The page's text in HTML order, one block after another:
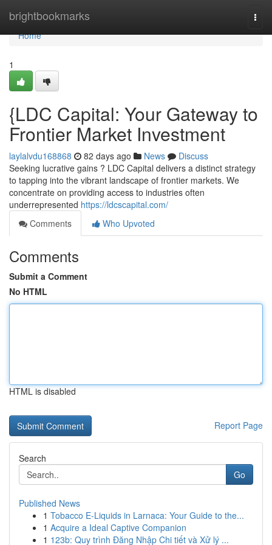
brightbookmarks
Home
Home
1
{LDC Capital: Your Gateway to
Frontier Market Investment
laylalvdu168868 82 days ago News
Discuss
Seeking lucrative gains ? LDC Capital delivers a distinct strategy
to tapping into the vibrant landscape of frontier markets. We
concentrate on providing access to industries often
underrepresented https://ldcscapital.com/
Comments
Who Upvoted
Comments
Submit a Comment
No HTML
HTML is disabled
Report Page
Search
Go
Published News
1 Tobacco E-Liquids in Larnaca: Your Guide to the...
1 Acquire a Ideal Captive Companion
1 123b: Quy trình Đăng Nhập Chi tiết và Xử lý ...